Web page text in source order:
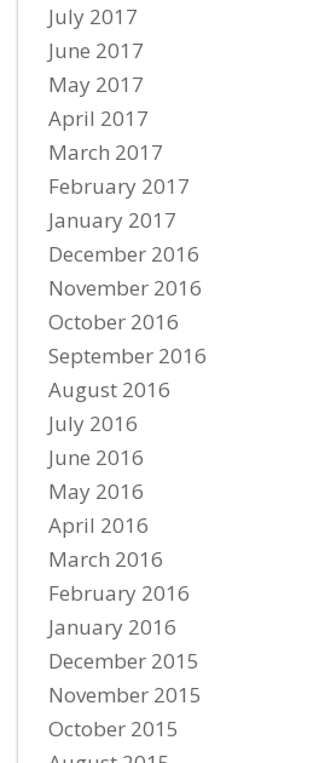
July 2017
June 2017
May 2017
April 2017
March 2017
February 2017
January 2017
December 2016
November 2016
October 2016
September 2016
August 2016
July 2016
June 2016
May 2016
April 2016
March 2016
February 2016
January 2016
December 2015
November 2015
October 2015